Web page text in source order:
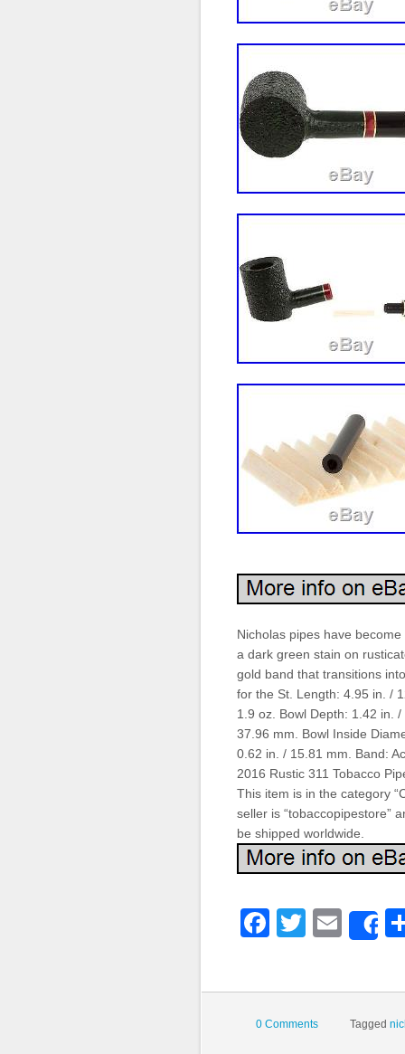
Nicholas pipes have
a dark green stain on
gold band that transitions
for the St. Length: 4.95 in. /
1.9 oz. Bowl Depth: 1.42 in.
37.96 mm. Bowl Inside
0.62 in. / 15.81 mm. Band:
2016 Rustic 311 Tobacco
This item is in the category
seller is “tobaccopipestore”
be shipped worldwide.
Twitter
0 Comments Tagged